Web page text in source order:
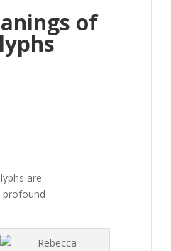
of
are
profound